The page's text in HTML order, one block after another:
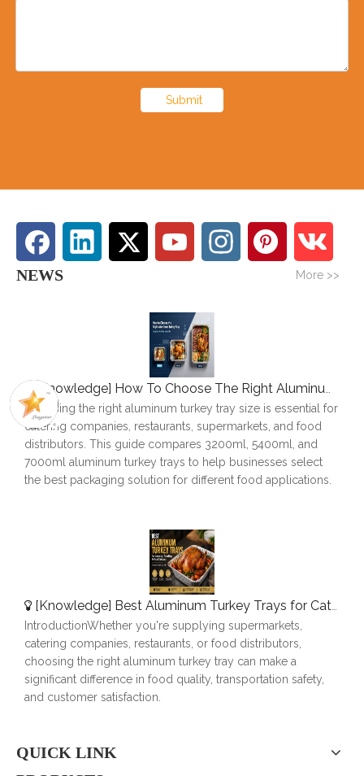
Submit
NEWS More >>
Knowledge] How To Choose The Right Aluminum Turkey Tray: A Complete Size Guide
Choosing the right aluminum turkey tray size is essential for
catering companies, restaurants, supermarkets, and food
distributors. This guide compares 3200ml, 5400ml, and
7000ml aluminum turkey trays to help businesses select
the best packaging solution for different food applications.
[Knowledge] Best Aluminum Turkey Trays for Catering, Roasting & Food Delivery
IntroductionWhether you're supplying supermarkets,
catering companies, restaurants, or food distributors,
choosing the right aluminum turkey tray can make a
significant difference in food quality, transportation safety,
and customer satisfaction.
QUICK LINK